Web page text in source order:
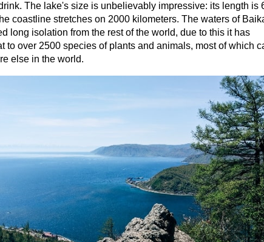
The lake's size is unbelievably impressive: its length is
coastline stretches on 2000 kilometers. The waters of
long isolation from the rest of the world, due to this it has
to over 2500 species of plants and animals, most of which
else in the world.